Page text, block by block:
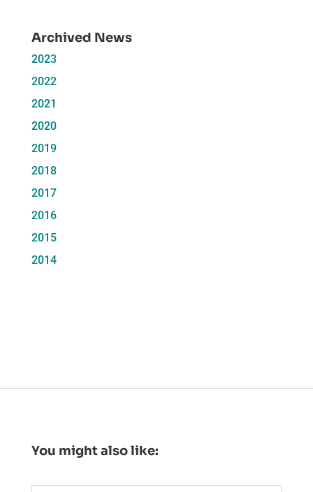
Archived News
2023
2022
2021
2020
2019
2018
2017
2016
2015
2014
You might also like: